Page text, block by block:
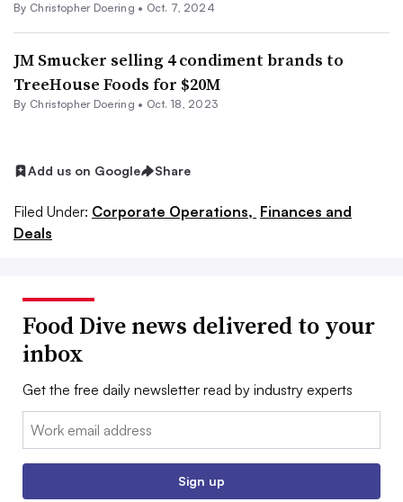
By Christopher Doering • Oct. 7, 2024
JM Smucker selling 4 condiment brands to
TreeHouse Foods for $20M
By Christopher Doering • Oct. 18, 2023
Add us on Google Share
Filed Under: Corporate Operations, Finances and
Deals
Food Dive news delivered to your
inbox
Get the free daily newsletter read by industry experts
Email:
Sign up